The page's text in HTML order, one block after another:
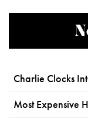
Charlie Clocks
Most Expensive